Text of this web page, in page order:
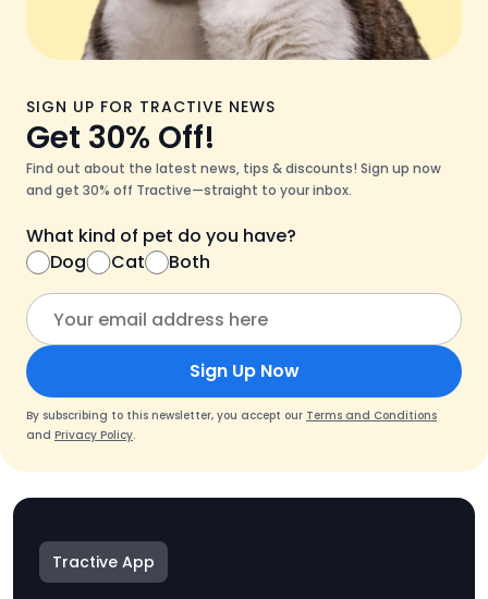
SIGN UP FOR TRACTIVE NEWS
Get 30% Off!
Find out about the latest news, tips & discounts! Sign up now
and get 30% off Tractive—straight to your inbox.
What kind of pet do you have?
Dog
Cat Both
Sign Up Now
By subscribing to this newsletter, you accept our Terms and Conditions
and Privacy Policy.
Tractive App